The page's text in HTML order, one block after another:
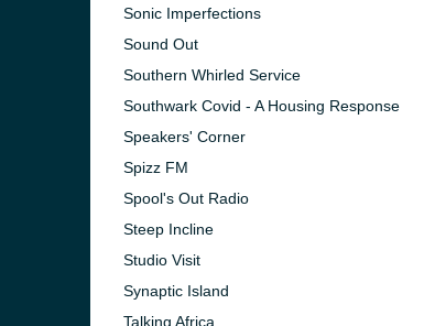
Sonic Imperfections
Sound Out
Southern Whirled Service
Southwark Covid - A Housing Response
Speakers' Corner
Spizz FM
Spool's Out Radio
Steep Incline
Studio Visit
Synaptic Island
Talking Africa